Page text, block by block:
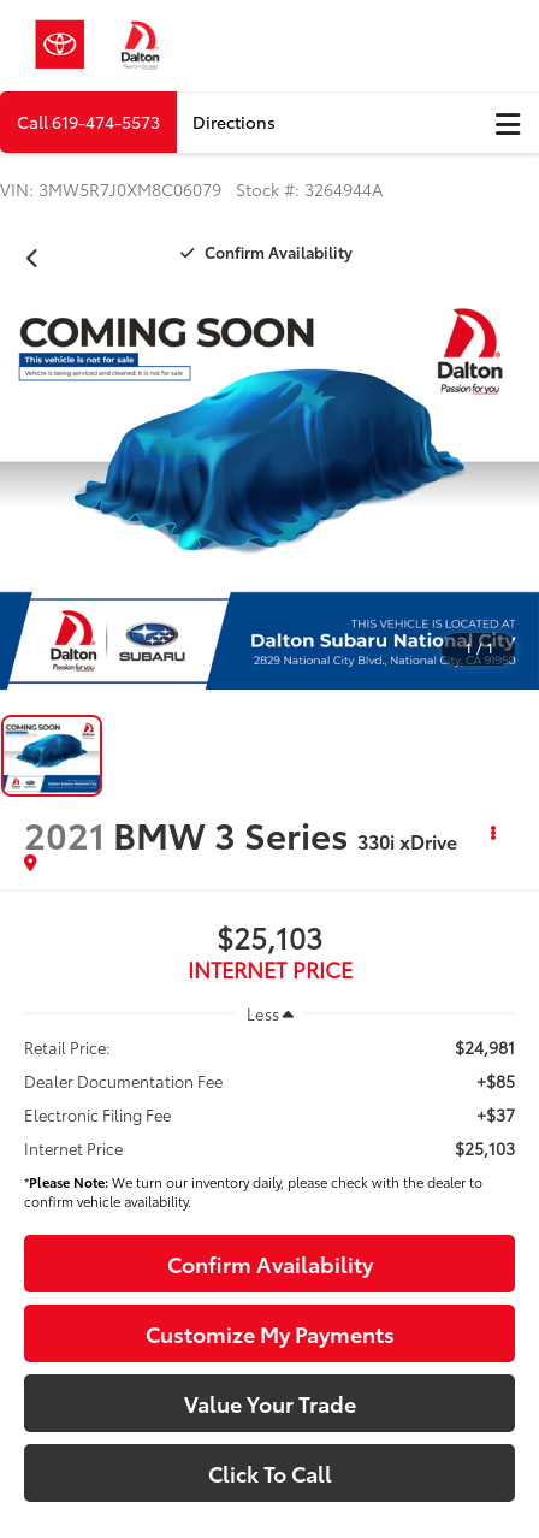
Call619-474-5573 Directions
VIN: 3MW5R7J0XM8C06079 Stock #: 3264944A
Confirm Availability
1 / 1
2021 BMW 3 Series 330i xDrive
$25,103
INTERNET PRICE
Less
Retail Price:
$24,981
Dealer Documentation Fee +$85
Electronic Filing Fee +$37
Internet Price $25,103
*Please Note:We turn our inventory daily, please check with the dealer to
confirm vehicle availability.
Confirm Availability
Customize My Payments
Value Your Trade
Click To Call